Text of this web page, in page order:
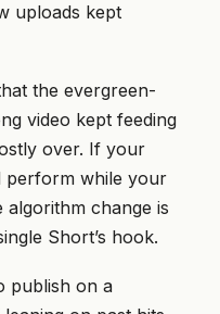
uploads kept
the evergreen-
video kept feeding
over. If your
perform while your
change is
Short’s hook.
publish on a